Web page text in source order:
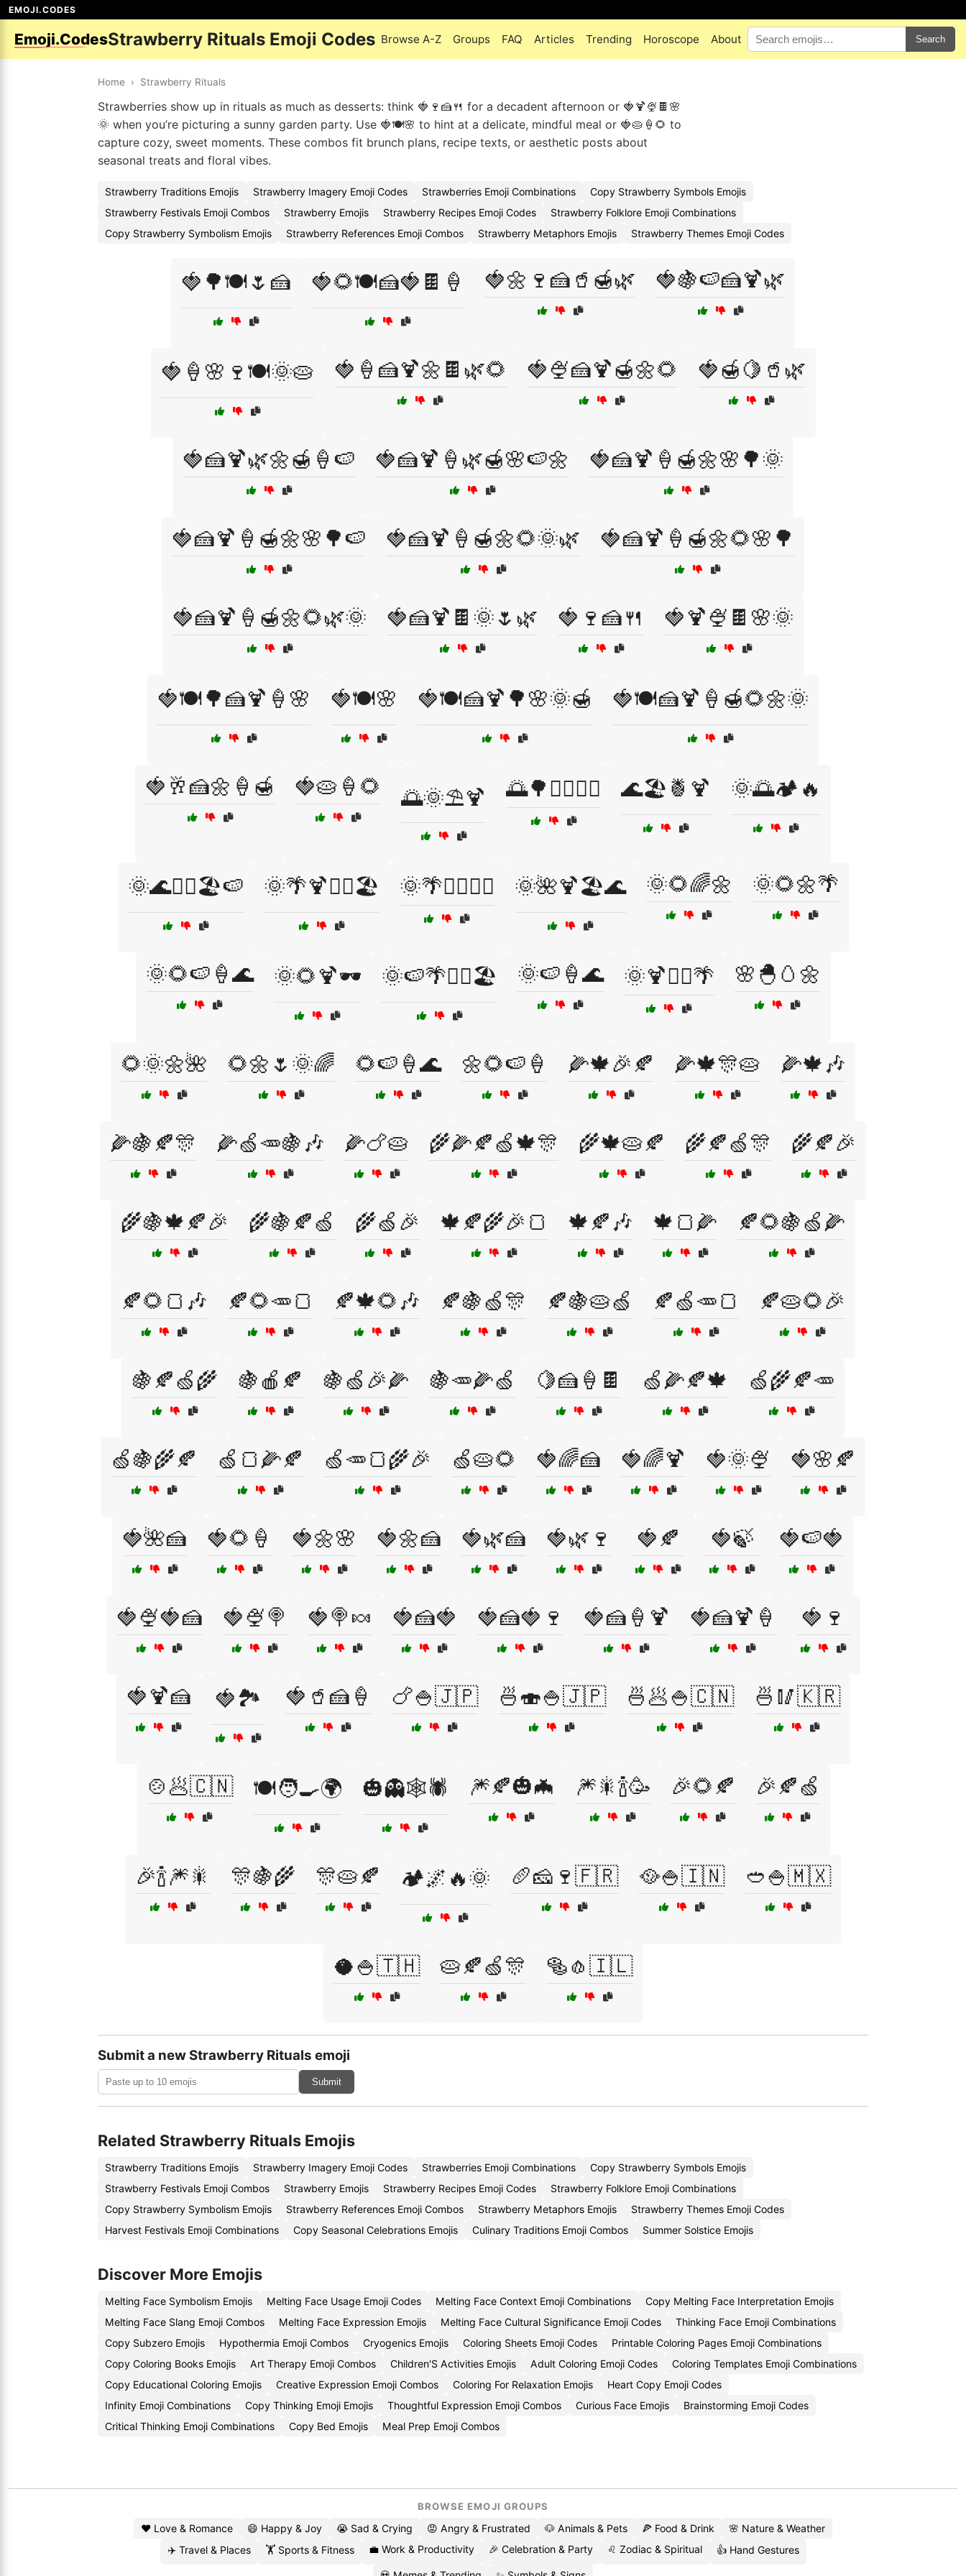
EMOJI.CODES
Emoji.CodesStrawberry Rituals Emoji Codes Browse A-Z Groups FAQ Articles Trending Horoscope About Search
Home › Strawberry Rituals
Strawberries show up in rituals as much as desserts: think 🍓🍷🍰🍴 for a decadent afternoon or 🍓🍹🍨🍫🌸
🌞 when you’re picturing a sunny garden party. Use 🍓🍽️🌸 to hint at a delicate, mindful meal or 🍓🥧🍦🌻 to
capture cozy, sweet moments. These combos fit brunch plans, recipe texts, or aesthetic posts about
seasonal treats and floral vibes.
Strawberry Traditions Emojis Strawberry Imagery Emoji Codes Strawberries Emoji Combinations
Copy Strawberry Symbols Emojis
Strawberry Festivals Emoji Combos
Strawberry Emojis Strawberry Recipes Emoji Codes
Strawberry Folklore Emoji Combinations
Copy Strawberry Symbolism Emojis
Strawberry References Emoji Combos Strawberry Metaphors Emojis Strawberry Themes Emoji Codes
🍓🌳🍽️🌷🍰 🍓🌻🍽️🍰🍓🍫🍦 🍓🌼🍷🍰🥤🍯🌿 🍓🍇🍉🍰🍹🌿
🍓🍦🌸🍷🍽️🌞🥧 🍓🍦🍰🍹🌼🍫🌿🌻 🍓🍨🍰🍹🍯🌼🌻 🍓🍯🍋🥤🌿
🍓🍰🍹🌿🌼🍯🍦🍉 🍓🍰🍹🍦🌿🍯🌸🍉🌼 🍓🍰🍹🍦🍯🌼🌸🌳🌞
🍓🍰🍹🍦🍯🌼🌸🌳🍉 🍓🍰🍹🍦🍯🌼🌻🌞🌿 🍓🍰🍹🍦🍯🌼🌻🌸🌳
🍓🍰🍹🍦🍯🌼🌻🌿🌞 🍓🍰🍹🍫🌞🌷🌿 🍓🍷🍰🍴 🍓🍹🍨🍫🌸🌞
🍓🍽️🌳🍰🍹🍦🌸 🍓🍽️🌸 🍓🍽️🍰🍹🌳🌸🌞🍯 🍓🍽️🍰🍹🍦🍯🌻🌼🌞
🍓🥂🍰🌼🍦🍯 🍓🥧🍦🌻 🌅🌞⛱️🍹 🌅🌳🚴‍♂️🚴‍♀️ 🌊🏖️🍍🍹 🌞🌅🏕️🔥
🌞🌊🏄‍♂️🏖️🍉 🌞🌴🍹🏄‍♂️🏖️ 🌞🌴🏄‍♂️🏄‍♀️ 🌞🌺🍹🏖️🌊 🌞🌻🌈🌼 🌞🌻🌼🌴
🌞🌻🍉🍦🌊 🌞🌻🍹🕶️ 🌞🍉🌴🏄‍♀️🏖️ 🌞🍉🍦🌊 🌞🍹🏄‍♂️🌴 🌸🐣🥚🌼
🌻🌞🌼🌺 🌻🌼🌷🌞🌈 🌻🍉🍦🌊 🌼🌻🍉🍦 🌽🍁🎉🍂 🌽🍁🎊🥧 🌽🍁🎶
🌽🍇🍂🎊 🌽🍏🥕🍇🎶 🌽🍗🥧 🌾🌽🍂🍏🍁🎊 🌾🍁🥧🍂 🌾🍂🍏🎊 🌾🍂🎉
🌾🍇🍁🍂🎉 🌾🍇🍂🍏 🌾🍏🎉 🍁🍂🌾🎉🍞 🍁🍂🎶 🍁🍞🌽 🍂🌻🍇🍏🌽
🍂🌻🍞🎶 🍂🌻🥕🍞 🍂🍁🌻🎶 🍂🍇🍏🎊 🍂🍇🥧🍏 🍂🍏🥕🍞 🍂🥧🌻🎉
🍇🍂🍏🌾 🍇🍎🍂 🍇🍏🎉🌽 🍇🥕🌽🍏 🍋🍰🍦🍫 🍏🌽🍂🍁 🍏🌾🍂🥕
🍏🍇🌾🍂 🍏🍞🌽🍂 🍏🥕🍞🌾🎉 🍏🥧🌻 🍓🌈🍰 🍓🌈🍹 🍓🌞🍨 🍓🌸🍂
🍓🌺🍰 🍓🌻🍦 🍓🌼🌸 🍓🌼🍰 🍓🌿🍰 🍓🌿🍷 🍓🍂 🍓🍃 🍓🍉🍓
🍓🍨🍓🍰 🍓🍨🍭 🍓🍭🍬 🍓🍰🍓 🍓🍰🍓🍷 🍓🍰🍦🍹 🍓🍰🍹🍦 🍓🍷
🍓🍹🍰 🍓🏞️ 🍓🥤🍰🍦 🍗🍚🇯🇵 🍜🍣🍚🇯🇵 🍜🥟🍚🇨🇳 🍜🥢🇰🇷
🍲🥟🇨🇳 🍽️🧑‍🍳🌍 🎃👻🕸️🕷️ 🎆🍂🎃🦇 🎆🎇🍾🥳 🎉🌻🍂 🎉🍂🍏
🎉🍾🎆🎇 🎊🍇🌾 🎊🥧🍂 🏕️🌌🔥🌞 🥖🧀🍷🇫🇷 🥘🍚🇮🇳 🥙🍚🇲🇽
🥥🍚🇹🇭 🥧🍂🍏🎊 🥯🧄🇮🇱
Submit a new Strawberry Rituals emoji
Submit
Related Strawberry Rituals Emojis
Strawberry Traditions Emojis Strawberry Imagery Emoji Codes Strawberries Emoji Combinations
Copy Strawberry Symbols Emojis
Strawberry Festivals Emoji Combos
Strawberry Emojis Strawberry Recipes Emoji Codes
Strawberry Folklore Emoji Combinations
Copy Strawberry Symbolism Emojis
Strawberry References Emoji Combos Strawberry Metaphors Emojis
Strawberry Themes Emoji Codes
Harvest Festivals Emoji Combinations
Copy Seasonal Celebrations Emojis Culinary Traditions Emoji Combos Summer Solstice Emojis
Discover More Emojis
Melting Face Symbolism Emojis Melting Face Usage Emoji Codes Melting Face Context Emoji Combinations
Copy Melting Face Interpretation Emojis
Melting Face Slang Emoji Combos
Melting Face Expression Emojis Melting Face Cultural Significance Emoji Codes
Thinking Face Emoji Combinations
Copy Subzero Emojis
Hypothermia Emoji Combos Cryogenics Emojis Coloring Sheets Emoji Codes
Printable Coloring Pages Emoji Combinations
Copy Coloring Books Emojis
Art Therapy Emoji Combos Children'S Activities Emojis Adult Coloring Emoji Codes
Coloring Templates Emoji Combinations
Copy Educational Coloring Emojis
Creative Expression Emoji Combos Coloring For Relaxation Emojis
Heart Copy Emoji Codes
Infinity Emoji Combinations
Copy Thinking Emoji Emojis Thoughtful Expression Emoji Combos Curious Face Emojis
Brainstorming Emoji Codes
Critical Thinking Emoji Combinations
Copy Bed Emojis Meal Prep Emoji Combos
BROWSE EMOJI GROUPS
❤️ Love & Romance 😄 Happy & Joy 😭 Sad & Crying 😡 Angry & Frustrated 🐶 Animals & Pets 🍕 Food & Drink
🌸 Nature & Weather
✈️ Travel & Places
🏋️ Sports & Fitness 💼 Work & Productivity 🎉 Celebration & Party ♌ Zodiac & Spiritual 👍 Hand Gestures